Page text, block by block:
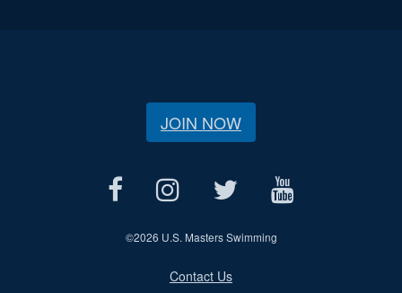
JOIN NOW
©2026 U.S. Masters Swimming
Contact Us